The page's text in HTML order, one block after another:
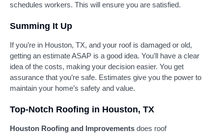
schedules workers. This will ensure you are satisfied.
Summing It Up
If you’re in Houston, TX, and your roof is damaged or old,
getting an estimate ASAP is a good idea. You’ll have a clear
idea of the costs, making your decision easier. You get
assurance that you’re safe. Estimates give you the power to
maintain your home’s safety and value.
Top-Notch Roofing in Houston, TX
Houston Roofing and Improvements does roof